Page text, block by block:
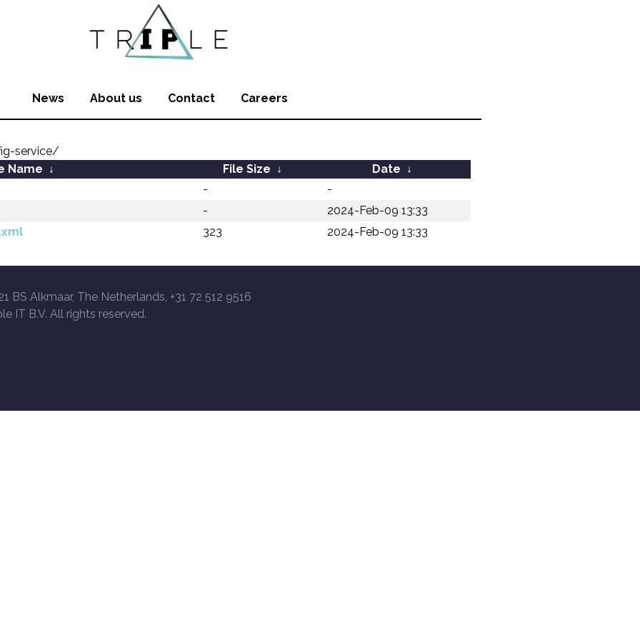
News About us Contact Careers
service/
Name ↓ File Size ↓ Date ↓
-
-
-
2024-Feb-09 13:33
323 2024-Feb-09 13:33
BS Alkmaar, The Netherlands, +31 72 512 9516
IT B.V. All rights reserved.